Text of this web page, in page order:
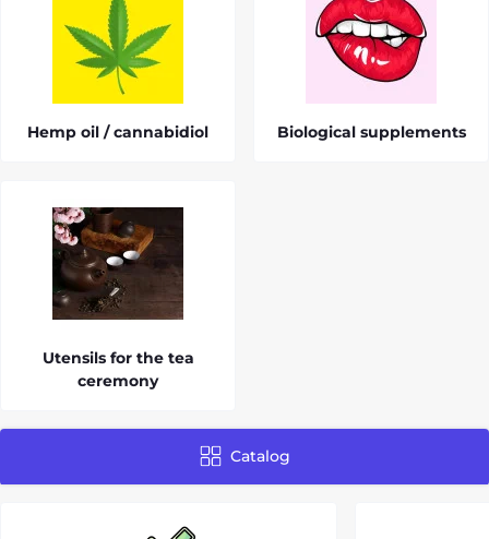
Hemp oil / cannabidiol Biological supplements
Utensils for the tea
ceremony
Catalog